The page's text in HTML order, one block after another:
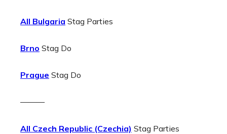
All Bulgaria Stag Parties
Brno Stag Do
Prague Stag Do
———
All Czech Republic (Czechia) Stag Parties